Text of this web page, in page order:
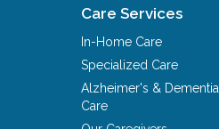
Care Services
In-Home Care
Specialized Care
Alzheimer's & Dementia
Care